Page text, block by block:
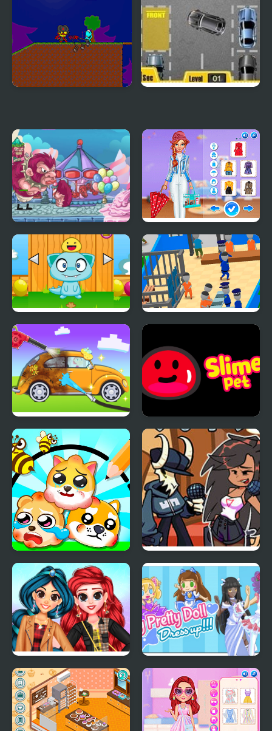
My Little Army
Super Girls: My Rainy
Day Outfits
Monster Pet My Mini Police
My Little Car Wash Slime Pet
Protect My Dog 3
FNF: Tabi vs Ayana Sing
My Battle
My Trendy Plaid Outfits
My Pretty Doll Dress